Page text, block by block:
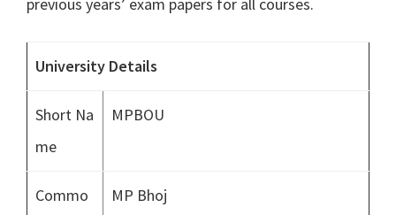
University Details
Short Na
me
MPBOU
Commo
MP Bhoj